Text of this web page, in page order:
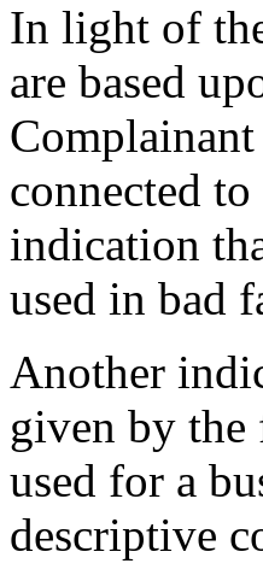
In light of
are based
connected
indication
used in bad
Another
given by the
used for a
descriptive